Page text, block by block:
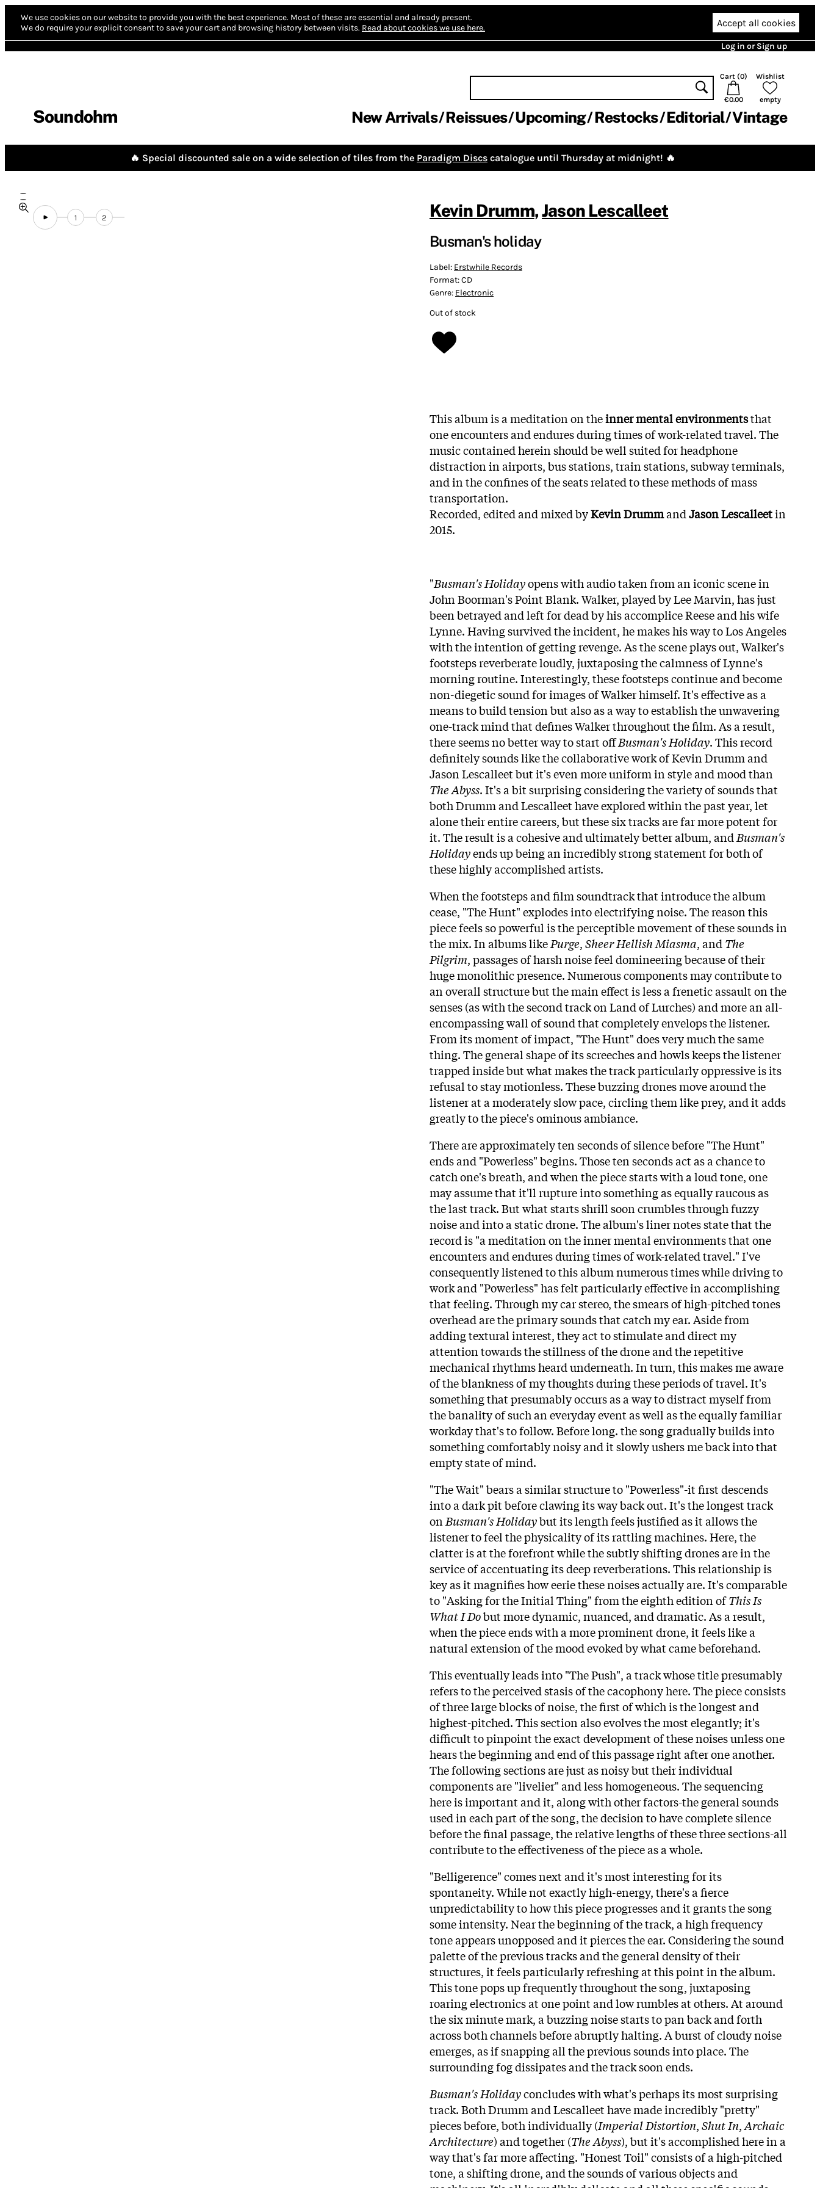
We use cookies on our website to provide you with the best experience. Most of these are essential and already present.
We do require your explicit consent to save your cart and browsing history between visits. Read about cookies we use here. Accept all cookies
Log in or Sign up
Soundohm
Cart (0)
€0.00
Wishlist
empty
New Arrivals Reissues Upcoming Restocks Editorial Vintage
🔥 Special discounted sale on a wide selection of tiles from the Paradigm Discs catalogue until Thursday at midnight! 🔥
1 2 Kevin Drumm,Jason Lescalleet
Busman's holiday
Label: Erstwhile Records
Format:CD
Genre: Electronic
Out of stock
This album is a meditation on theinner mental environmentsthat
one encounters and endures during times of work-related travel.The
music contained herein should be well suited for headphone
distraction in airports, bus stations, train stations, subway terminals,
and in the confines of the seats related to these methods of mass
transportation.
Recorded, edited and mixed byKevin DrummandJason Lescalleetin
2015.
"Busman's Holidayopens with audio taken from an iconic scene in
John Boorman's Point Blank. Walker, played by Lee Marvin, has just
been betrayed and left for dead by his accomplice Reese and his wife
Lynne. Having survived the incident, he makes his way to Los Angeles
with the intention of getting revenge. As the scene plays out, Walker's
footsteps reverberate loudly, juxtaposing the calmness of Lynne's
morning routine. Interestingly, these footsteps continue and become
non-diegetic sound for images of Walker himself. It's effective as a
means to build tension but also as a way to establish the unwavering
one-track mind that defines Walker throughout the film. As a result,
there seems no better way to start offBusman's Holiday. This record
definitely sounds like the collaborative work of Kevin Drumm and
Jason Lescalleet but it's even more uniform in style and mood than
The Abyss. It's a bit surprising considering the variety of sounds that
both Drumm and Lescalleet have explored within the past year, let
alone their entire careers, but these six tracks are far more potent for
it. The result is a cohesive and ultimately better album, and Busman's
Holidayends up being an incredibly strong statement for both of
these highly accomplished artists.
When the footsteps and film soundtrack that introduce the album
cease, "The Hunt" explodes into electrifying noise. The reason this
piece feels so powerful is the perceptible movement of these sounds in
the mix. In albums likePurge,Sheer Hellish Miasma, and The
Pilgrim, passages of harsh noise feel domineering because of their
huge monolithic presence. Numerous components may contribute to
an overall structure but the main effect is less a frenetic assault on the
senses (as with the second track on Land of Lurches) and more an all-
encompassing wall of sound that completely envelops the listener.
From its moment of impact, "The Hunt" does very much the same
thing. The general shape of its screeches and howls keeps the listener
trapped inside but what makes the track particularly oppressive is its
refusal to stay motionless. These buzzing drones move around the
listener at a moderately slow pace, circling them like prey, and it adds
greatly to the piece's ominous ambiance.
There are approximately ten seconds of silence before "The Hunt"
ends and "Powerless" begins. Those ten seconds act as a chance to
catch one's breath, and when the piece starts with a loud tone, one
may assume that it'll rupture into something as equally raucous as
the last track. But what starts shrill soon crumbles through fuzzy
noise and into a static drone. The album's liner notes state that the
record is "a meditation on the inner mental environments that one
encounters and endures during times of work-related travel." I've
consequently listened to this album numerous times while driving to
work and "Powerless" has felt particularly effective in accomplishing
that feeling. Through my car stereo, the smears of high-pitched tones
overhead are the primary sounds that catch my ear. Aside from
adding textural interest, they act to stimulate and direct my
attention towards the stillness of the drone and the repetitive
mechanical rhythms heard underneath. In turn, this makes me aware
of the blankness of my thoughts during these periods of travel. It's
something that presumably occurs as a way to distract myself from
the banality of such an everyday event as well as the equally familiar
workday that's to follow. Before long. the song gradually builds into
something comfortably noisy and it slowly ushers me back into that
empty state of mind.
"The Wait" bears a similar structure to "Powerless"-it first descends
into a dark pit before clawing its way back out. It's the longest track
on Busman's Holidaybut its length feels justified as it allows the
listener to feel the physicality of its rattling machines. Here, the
clatter is at the forefront while the subtly shifting drones are in the
service of accentuating its deep reverberations. This relationship is
key as it magnifies how eerie these noises actually are. It's comparable
to "Asking for the Initial Thing" from the eighth edition ofThis Is
What I Dobut more dynamic, nuanced, and dramatic. As a result,
when the piece ends with a more prominent drone, it feels like a
natural extension of the mood evoked by what came beforehand.
This eventually leads into "The Push", a track whose title presumably
refers to the perceived stasis of the cacophony here. The piece consists
of three large blocks of noise, the first of which is the longest and
highest-pitched. This section also evolves the most elegantly; it's
difficult to pinpoint the exact development of these noises unless one
hears the beginning and end of this passage right after one another.
The following sections are just as noisy but their individual
components are "livelier" and less homogeneous. The sequencing
here is important and it, along with other factors-the general sounds
used in each part of the song, the decision to have complete silence
before the final passage, the relative lengths of these three sections-all
contribute to the effectiveness of the piece as a whole.
"Belligerence" comes next and it's most interesting for its
spontaneity. While not exactly high-energy, there's a fierce
unpredictability to how this piece progresses and it grants the song
some intensity. Near the beginning of the track, a high frequency
tone appears unopposed and it pierces the ear. Considering the sound
palette of the previous tracks and the general density of their
structures, it feels particularly refreshing at this point in the album.
This tone pops up frequently throughout the song, juxtaposing
roaring electronics at one point and low rumbles at others. At around
the six minute mark, a buzzing noise starts to pan back and forth
across both channels before abruptly halting. A burst of cloudy noise
emerges, as if snapping all the previous sounds into place. The
surrounding fog dissipates and the track soon ends.
Busman's Holidayconcludes with what's perhaps its most surprising
track. Both Drumm and Lescalleet have made incredibly "pretty"
pieces before, both individually (Imperial Distortion,Shut In,Archaic
Architecture) and together (The Abyss), but it's accomplished here in a
way that's far more affecting. "Honest Toil" consists of a high-pitched
tone, a shifting drone, and the sounds of various objects and